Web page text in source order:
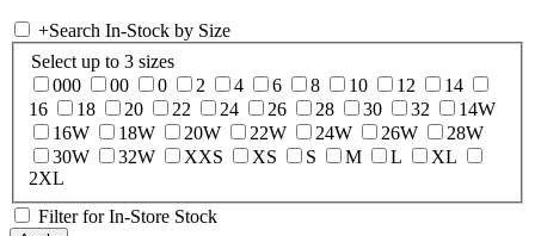
+Search In-Stock by Size
Select up to 3 sizes
000
00 0 2 4 6 8 10 12
14
16
18 20 22 24 26 28 30 32
14W
16W
18W 20W 22W 24W 26W
28W
30W
32W XXS XS S M L
XL
2XL
Filter for In-Store Stock